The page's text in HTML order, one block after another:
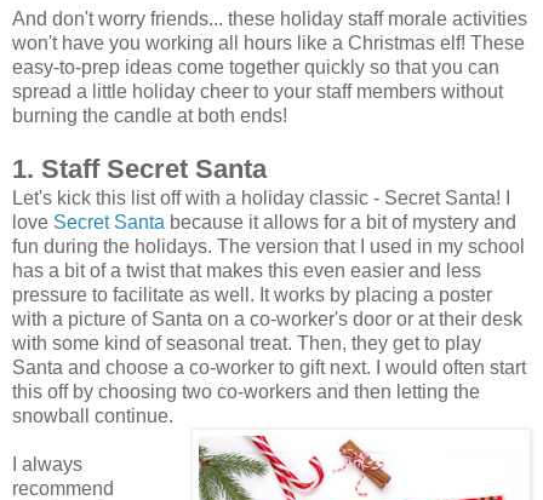
And don't worry friends... these holiday staff morale activities
won't have you working all hours like a Christmas elf! These
easy-to-prep ideas come together quickly so that you can
spread a little holiday cheer to your staff members without
burning the candle at both ends!
1. Staff Secret Santa
Let's kick this list off with a holiday classic - Secret Santa! I
love Secret Santa because it allows for a bit of mystery and
fun during the holidays. The version that I used in my school
has a bit of a twist that makes this even easier and less
pressure to facilitate as well. It works by placing a poster
with a picture of Santa on a co-worker's door or at their desk
with some kind of seasonal treat. Then, they get to play
Santa and choose a co-worker to gift next. I would often start
this off by choosing two co-workers and then letting the
snowball continue.
I always
recommend